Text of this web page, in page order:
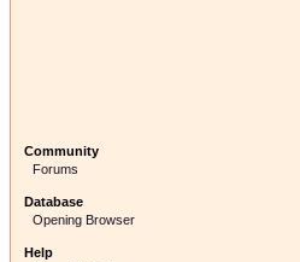
Community
Forums
Database
Opening Browser
Help